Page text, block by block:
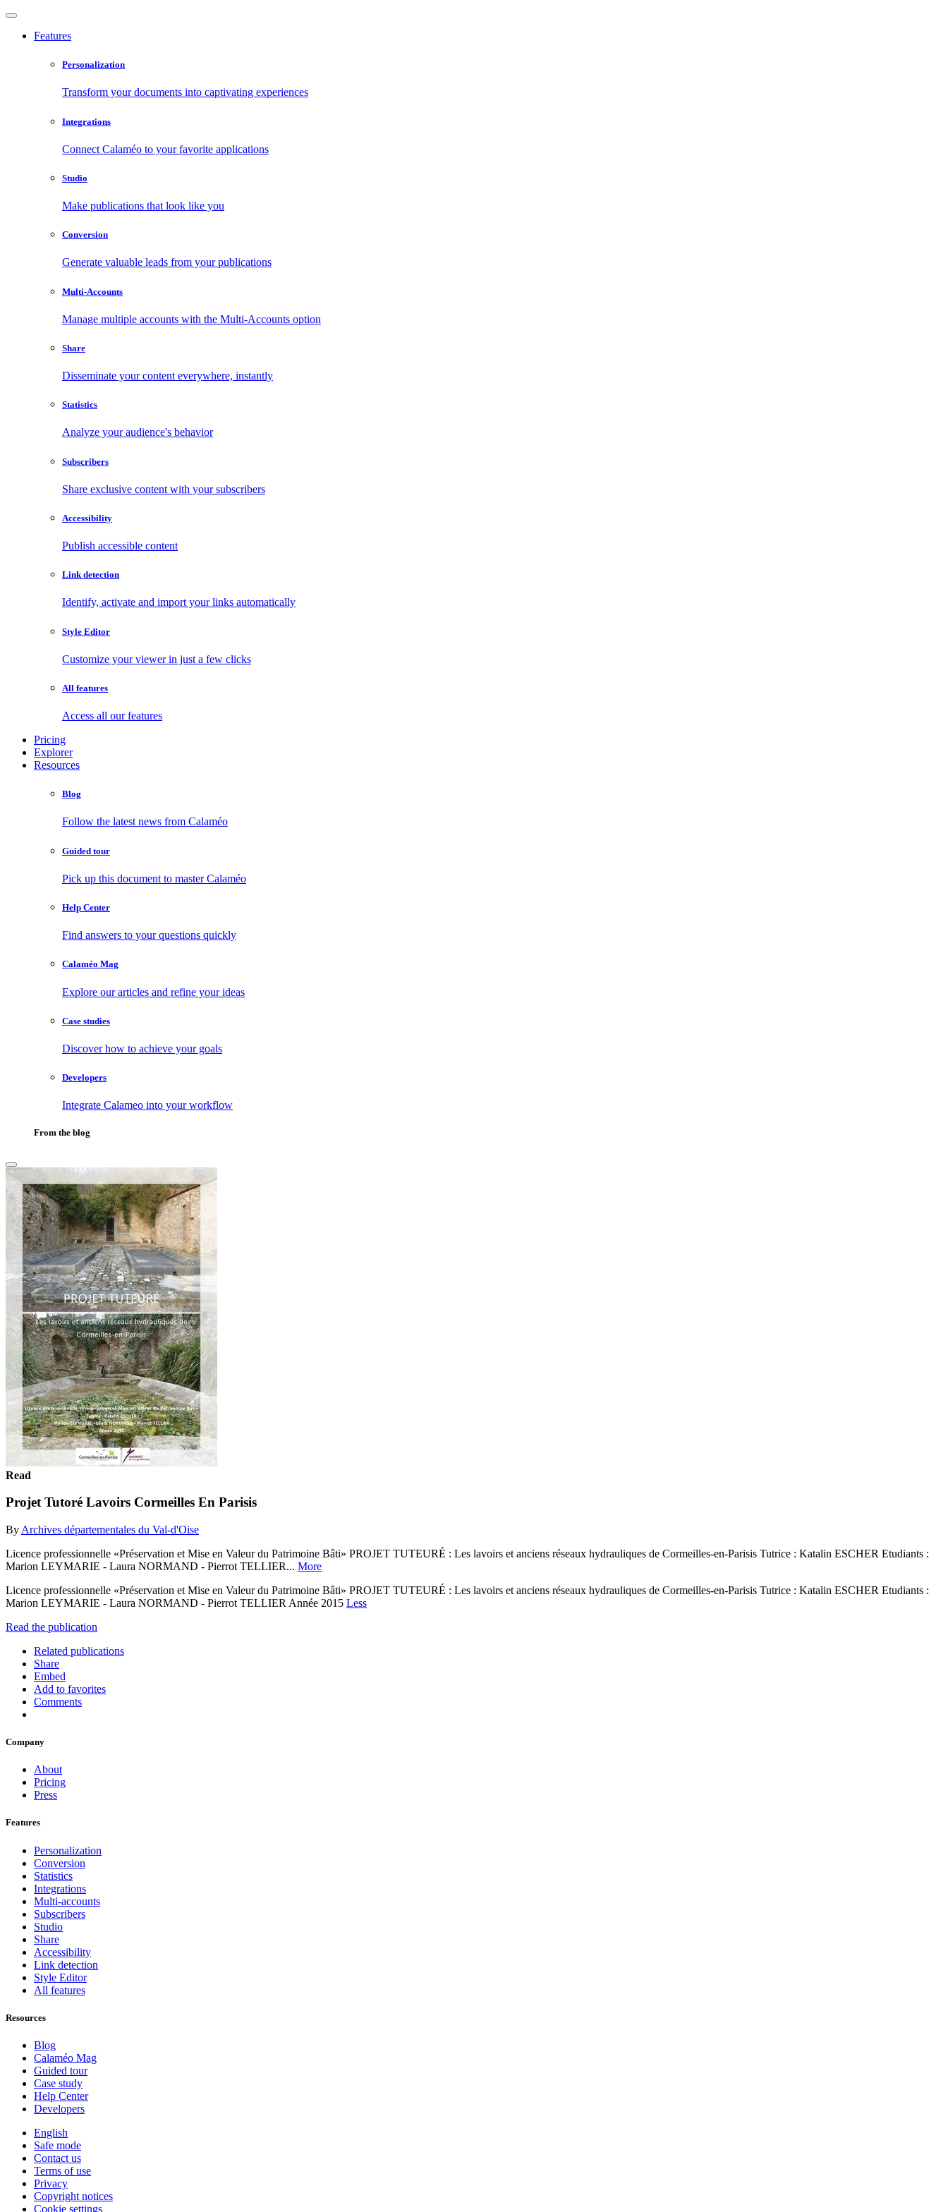
Features
Personalization
Transform your documents into captivating experiences
Integrations
Connect Calaméo to your favorite applications
Studio
Make publications that look like you
Conversion
Generate valuable leads from your publications
Multi-Accounts
Manage multiple accounts with the Multi-Accounts option
Share
Disseminate your content everywhere, instantly
Statistics
Analyze your audience's behavior
Subscribers
Share exclusive content with your subscribers
Accessibility
Publish accessible content
Link detection
Identify, activate and import your links automatically
Style Editor
Customize your viewer in just a few clicks
All features
Access all our features
Pricing
Explorer
Resources
Blog
Follow the latest news from Calaméo
Guided tour
Pick up this document to master Calaméo
Help Center
Find answers to your questions quickly
Calaméo Mag
Explore our articles and refine your ideas
Case studies
Discover how to achieve your goals
Developers
Integrate Calameo into your workflow
From the blog
Read
Projet Tutoré Lavoirs Cormeilles En Parisis
By Archives départementales du Val-d'Oise
Licence professionnelle «Préservation et Mise en Valeur du Patrimoine Bâti» PROJET TUTEURÉ : Les lavoirs et anciens réseaux hydrauliques de Cormeilles-en-Parisis Tutrice : Katalin ESCHER Etudiants :
Marion LEYMARIE - Laura NORMAND - Pierrot TELLIER... More
Licence professionnelle «Préservation et Mise en Valeur du Patrimoine Bâti» PROJET TUTEURÉ : Les lavoirs et anciens réseaux hydrauliques de Cormeilles-en-Parisis Tutrice : Katalin ESCHER Etudiants :
Marion LEYMARIE - Laura NORMAND - Pierrot TELLIER Année 2015 Less
Read the publication
Related publications
Share
Embed
Add to favorites
Comments
Company
About
Pricing
Press
Features
Personalization
Conversion
Statistics
Integrations
Multi-accounts
Subscribers
Studio
Share
Accessibility
Link detection
Style Editor
All features
Resources
Blog
Calaméo Mag
Guided tour
Case study
Help Center
Developers
English
Safe mode
Contact us
Terms of use
Privacy
Copyright notices
Cookie settings